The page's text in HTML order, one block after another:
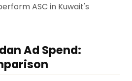
ASC in Kuwait's
Ad Spend: